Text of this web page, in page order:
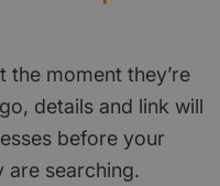
the moment they’re
details and link will
before your
are searching.